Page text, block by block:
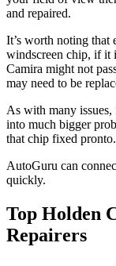
and repaired.
It’s worth noting that
windscreen chip, if it
Camira might not
may need to be
As with many
into much bigger
that chip fixed pronto.
AutoGuru can
quickly.
Top Holden
Repairers